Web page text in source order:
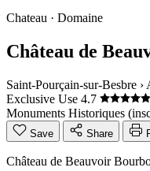
Chateau · Domaine
Château de
Saint-Pourçain-sur-Besbre ›
Exclusive Use 4.7
Monuments Historiques
Save Share
Château de Beauvoir